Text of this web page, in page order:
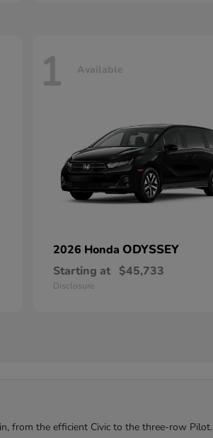
1 Available
2026 Honda ODYSSEY
Starting at $45,733
Disclosure
from the efficient Civic to the three-row Pilot.